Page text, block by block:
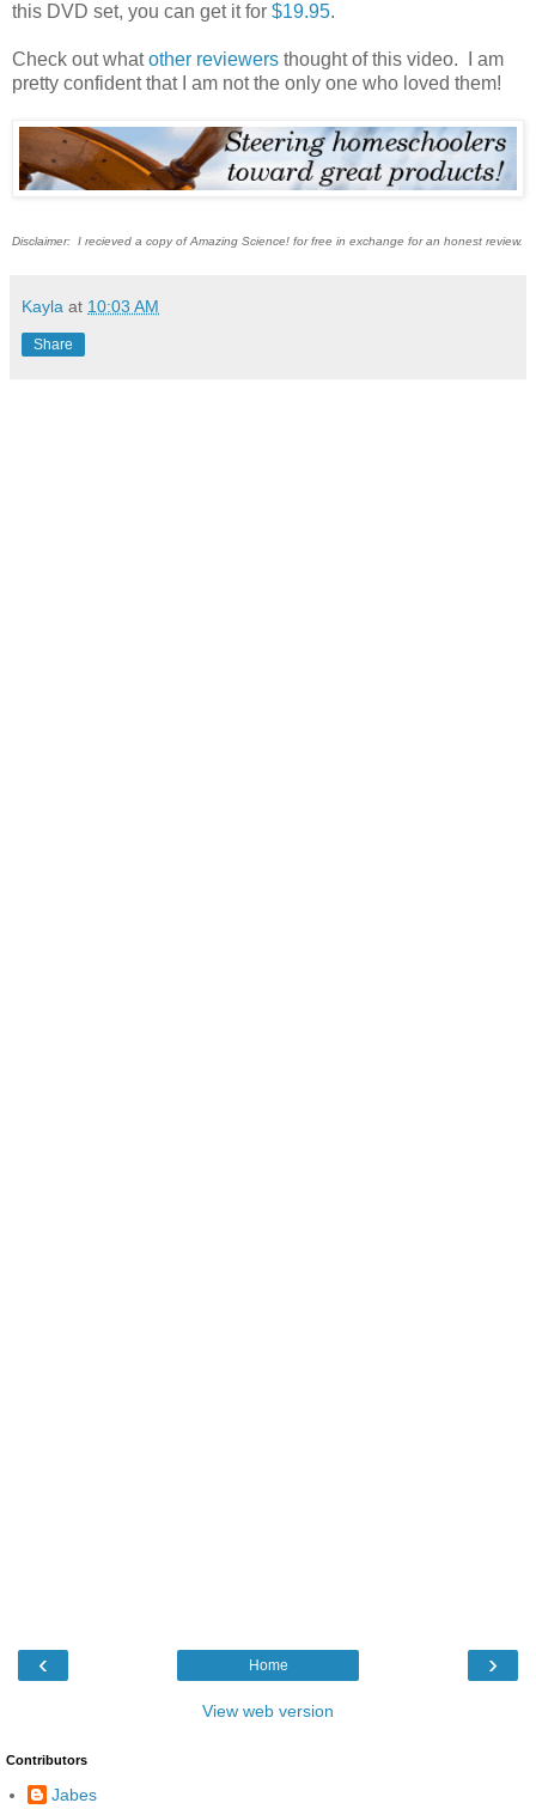
this DVD set, you can get it for $19.95.
Check out whatother reviewers thought of this video. I am
pretty confident that I am not the only one who loved them!
Disclaimer: I recieved a copy of Amazing Science! for free in exchange for an honest review.
Kayla at 10:03 AM
Share
‹ ›
Home
View web version
Contributors
Jabes